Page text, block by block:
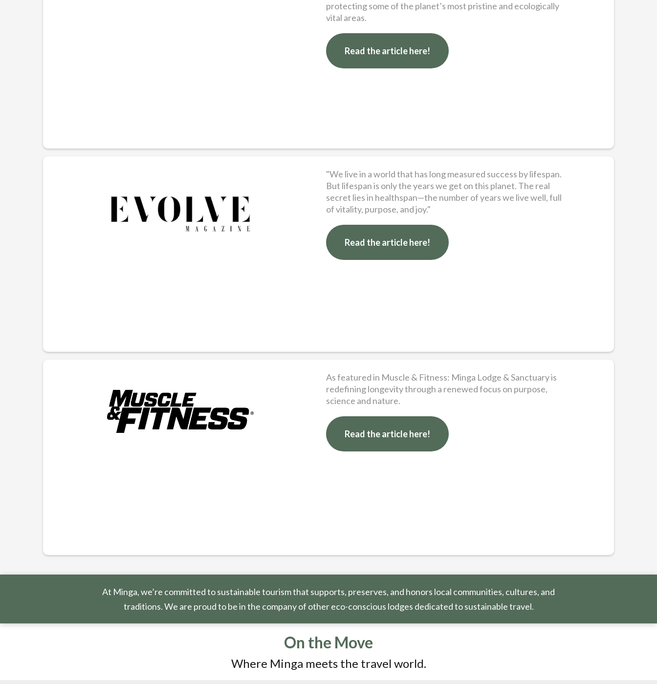
protecting some of the planet’s most pristine and ecologically
vital areas.
Read the article here!
"We live in a world that has long measured success by lifespan.
But lifespan is only the years we get on this planet. The real
secret lies in healthspan—the number of years we live well, full
of vitality, purpose, and joy."
Read the article here!
As featured in Muscle & Fitness: Minga Lodge & Sanctuary is
redefining longevity through a renewed focus on purpose,
science and nature.
Read the article here!
At Minga, we’re committed to sustainable tourism that supports, preserves, and honors local communities, cultures, and
traditions. We are proud to be in the company of other eco-conscious lodges dedicated to sustainable travel.
On the Move
Where Minga meets the travel world.